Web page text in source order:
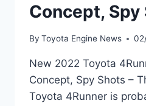
Concept, Spy
By Toyota Engine News
New 2022 Toyota
Concept, Spy Shots –
Toyota 4Runner is